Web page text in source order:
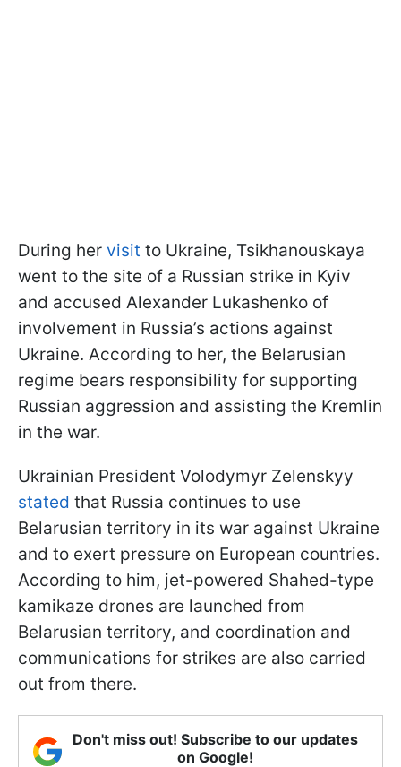
During her visit to Ukraine, Tsikhanouskaya
went to the site of a Russian strike in Kyiv
and accused Alexander Lukashenko of
involvement in Russia’s actions against
Ukraine. According to her, the Belarusian
regime bears responsibility for supporting
Russian aggression and assisting the Kremlin
in the war.
Ukrainian President Volodymyr Zelenskyy
stated that Russia continues to use
Belarusian territory in its war against Ukraine
and to exert pressure on European countries.
According to him, jet-powered Shahed-type
kamikaze drones are launched from
Belarusian territory, and coordination and
communications for strikes are also carried
out from there.
Don't miss out! Subscribe to our updates
on Google!